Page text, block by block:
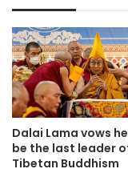
Dalai Lama vows
be the last leader
Tibetan Buddhism